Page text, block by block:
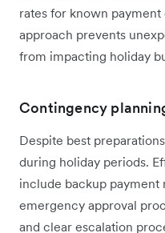
rates for known
approach prevents
from impacting holiday
Contingency
Despite best
during holiday periods.
include backup
emergency approval
and clear escalation